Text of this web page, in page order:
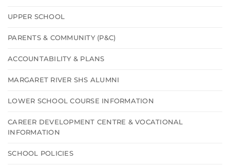
UPPER SCHOOL
PARENTS & COMMUNITY (P&C)
ACCOUNTABILITY & PLANS
MARGARET RIVER SHS ALUMNI
LOWER SCHOOL COURSE INFORMATION
CAREER DEVELOPMENT CENTRE & VOCATIONAL
INFORMATION
SCHOOL POLICIES